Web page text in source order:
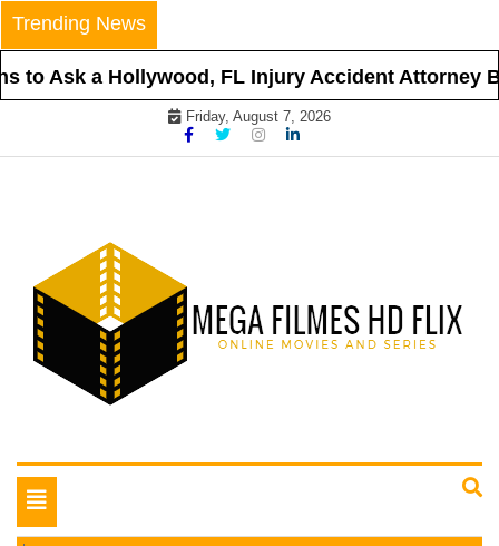
Skip
to
content
Trending News
to Ask a Hollywood, FL Injury Accident Attorney
Friday, August 7, 2026
Mega Filmes HD Flix
Toggle
navigation